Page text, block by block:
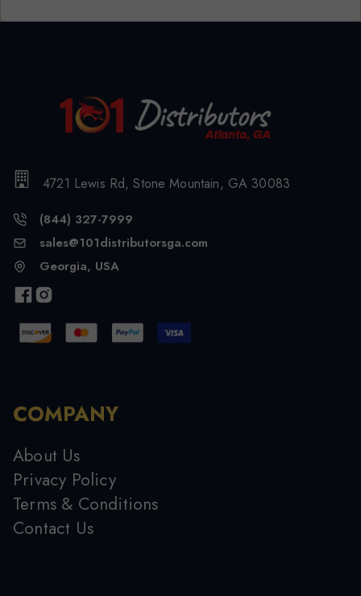
4721 Lewis Rd, Stone Mountain, GA 30083
(844) 327-7999
sales@101distributorsga.com
Georgia, USA
COMPANY
About Us
Privacy Policy
Terms & Conditions
Contact Us